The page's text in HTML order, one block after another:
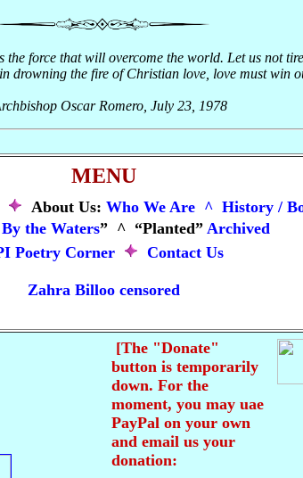
the force that will overcome the world. Let us not
drowning the fire of Christian love, love must win
Oscar Romero, July 23, 1978
MENU
About Us: Who We Are ^ History /
the Waters” ^ “Planted” Archived
Poetry Corner
Contact Us
Zahra Billoo censored
[The "Donate"
button is temporarily
down. For the
moment, you may uae
PayPal on your own
and email us your
donation: